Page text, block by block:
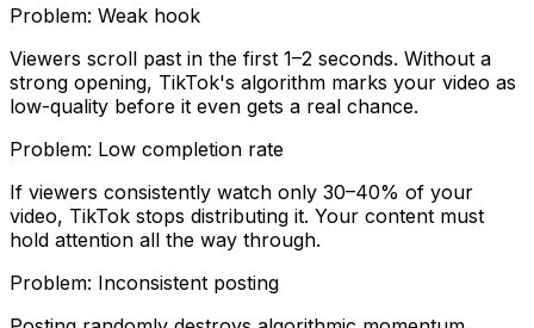
Problem: Weak hook
Viewers scroll past in the first 1–2 seconds. Without a
strong opening, TikTok's algorithm marks your video as
low-quality before it even gets a real chance.
Problem: Low completion rate
If viewers consistently watch only 30–40% of your
video, TikTok stops distributing it. Your content must
hold attention all the way through.
Problem: Inconsistent posting